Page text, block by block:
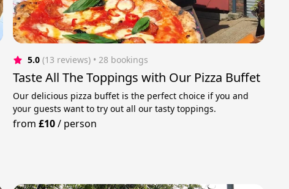
5.0 (13 reviews) • 28 bookings
Taste All The Toppings with Our Pizza Buffet
Our delicious pizza buffet is the perfect choice if you and
your guests want to try out all our tasty toppings.
from£10/ person